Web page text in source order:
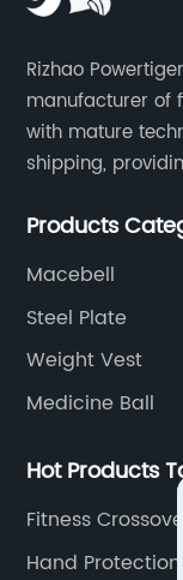
Rizhao
manufacturer of
with mature
shipping,
Products
Macebell
Steel Plate
Weight Vest
Medicine Ball
Hot Products
Fitness
Hand Protection